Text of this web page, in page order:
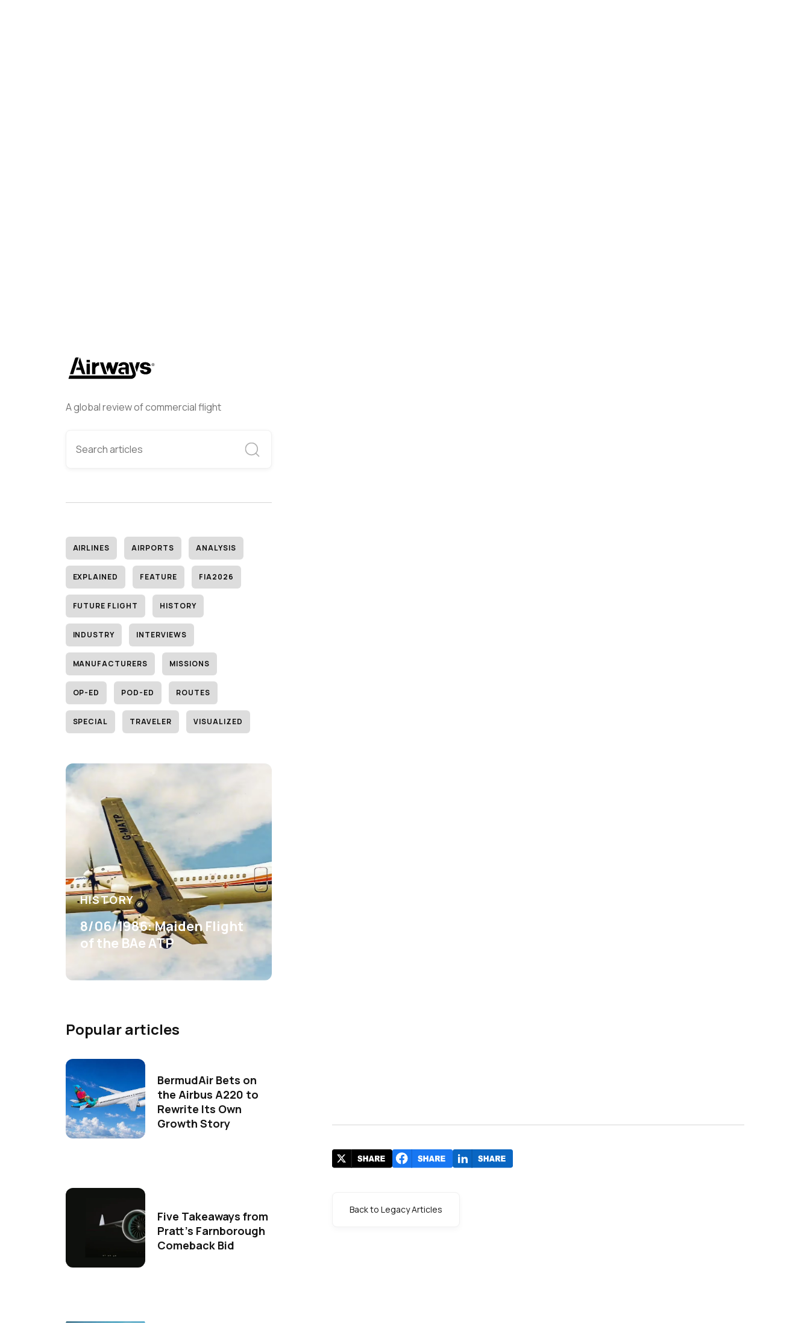
A global review of commercial flight
AIRLINES AIRPORTS ANALYSIS
EXPLAINED FEATURE FIA2026
FUTURE FLIGHT HISTORY
INDUSTRY INTERVIEWS
MANUFACTURERS MISSIONS
OP-ED POD-ED ROUTES
SPECIAL TRAVELER VISUALIZED
HISTORY
8/06/1986: Maiden Flight
of the BAe ATP
Popular articles
BermudAir Bets on
the Airbus A220 to
Rewrite Its Own
Growth Story
Five Takeaways from
Pratt's Farnborough
Comeback Bid
Back to Legacy Articles